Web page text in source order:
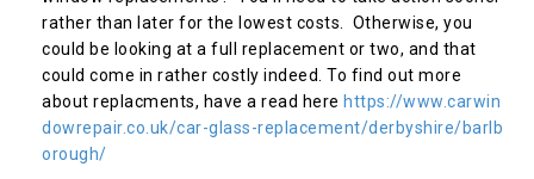
rather than later for the lowest costs. Otherwise, you
could be looking at a full replacement or two, and that
could come in rather costly indeed. To find out more
about replacments, have a read here https://www.carwin
dowrepair.co.uk/car-glass-replacement/derbyshire/barlb
orough/